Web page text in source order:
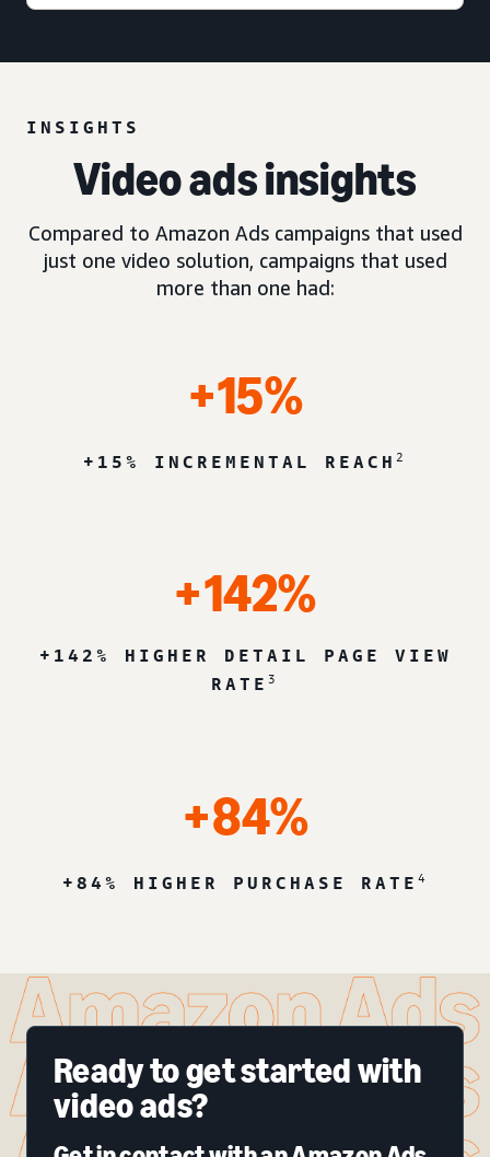
INSIGHTS
Video ads insights
Compared to Amazon Ads campaigns that used
just one video solution, campaigns that used
more than one had:
+15%
+15% INCREMENTAL REACH 2
+142%
+142% HIGHER DETAIL PAGE VIEW
RATE 3
+84%
+84% HIGHER PURCHASE RATE 4
Ready to get started with
video ads?